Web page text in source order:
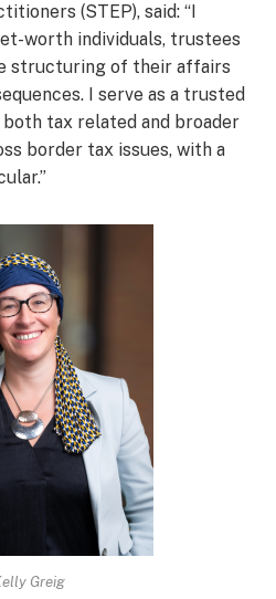
(STEP), said: “I
worth individuals, trustees
structuring of their affairs
I serve as a trusted
tax related and broader
border tax issues, with a
Greig